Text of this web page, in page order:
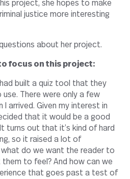
project, she hopes to make
justice more interesting
about her project.
focus on this project:
built a quiz tool that they
use. There were only a few
I arrived. Given my interest in
that it would be a good
turns out that it’s kind of hard
so it raised a lot of
what do we want the reader to
them to feel? And how can we
that goes past a test of